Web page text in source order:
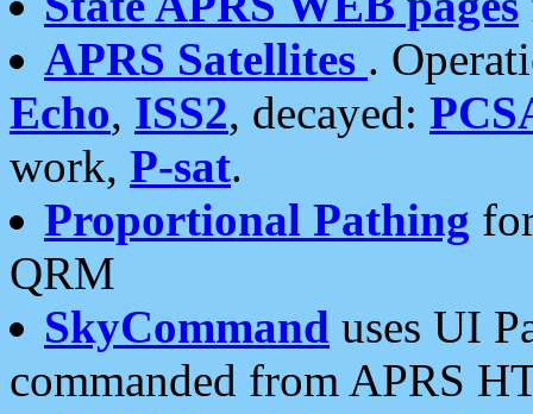
APRS Satellites .
Echo, ISS2, decayed:
work, P-sat.
Proportional Pathing
QRM
SkyCommand uses UI
commanded from APRS